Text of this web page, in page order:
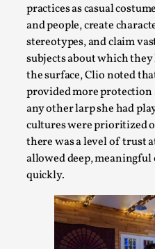
practices as casual
and people, create
stereotypes, and claim
subjects about which
the surface, Clio noted
provided more
any other larp she had
cultures were prioritized
there was a level of trust
allowed deep,
quickly.
Learning from Bleed
By Gijs van Bilsen2025-07-
Knutepunkt 2025
Kai, photo by Prison
rat...
Read More...